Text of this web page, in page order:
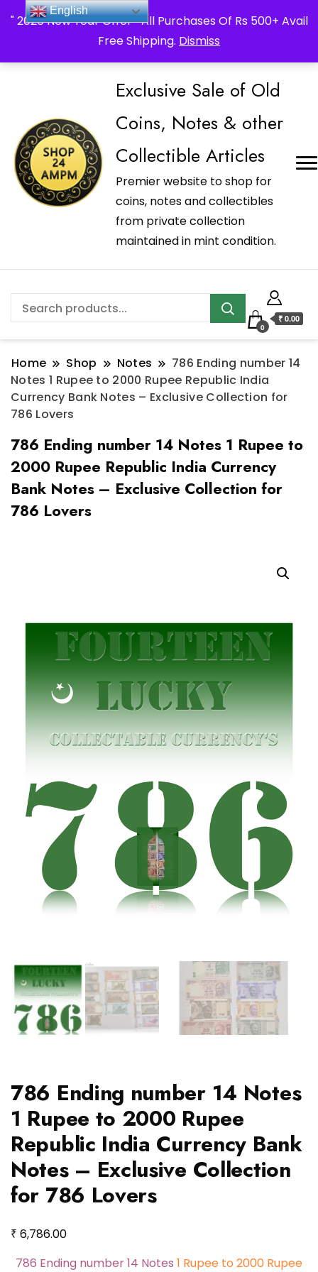
" 2026 New Year Offer " All Purchases Of Rs 500+ Avail
Free Shipping. Dismiss
_Shop24ampm.com in your Language Translated
Exclusive Sale of Old
Coins, Notes & other
Collectible Articles
Premier website to shop for
coins, notes and collectibles
from private collection
maintained in mint condition.
0
₹ 0.00
Home Shop Notes
786 Ending number 14
Notes 1 Rupee to 2000 Rupee Republic India
Currency Bank Notes – Exclusive Collection for
786 Lovers
786 Ending number 14 Notes 1 Rupee to
2000 Rupee Republic India Currency
Bank Notes – Exclusive Collection for
786 Lovers
786 Ending number 14 Notes
1 Rupee to 2000 Rupee
Republic India Currency Bank
Notes – Exclusive Collection
for 786 Lovers
₹ 6,786.00
786 Ending number 14 Notes 1 Rupee to 2000 Rupee
English